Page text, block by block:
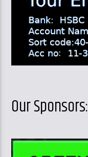
Our Sponsors: